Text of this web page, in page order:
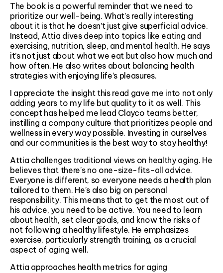
The book is a powerful reminder that we need to
prioritize our well-being. What’s really interesting
about it is that he doesn’t just give superficial advice.
Instead, Attia dives deep into topics like eating and
exercising, nutrition, sleep, and mental health. He says
it’s not just about what we eat but also how much and
how often. He also writes about balancing health
strategies with enjoying life’s pleasures.
I appreciate the insight this read gave me into not only
adding years to my life but quality to it as well. This
concept has helped me lead Clayco teams better,
instilling a company culture that prioritizes people and
wellness in every way possible. Investing in ourselves
and our communities is the best way to stay healthy!
Attia challenges traditional views on healthy aging. He
believes that there’s no one-size-fits-all advice.
Everyone is different, so everyone needs a health plan
tailored to them. He’s also big on personal
responsibility. This means that to get the most out of
his advice, you need to be active. You need to learn
about health, set clear goals, and know the risks of
not following a healthy lifestyle. He emphasizes
exercise, particularly strength training, as a crucial
aspect of aging well.
Attia approaches health metrics for aging